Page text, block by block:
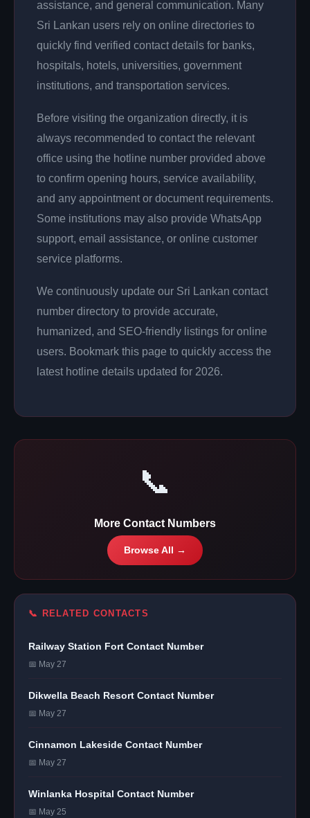
assistance, and general communication. Many
Sri Lankan users rely on online directories to
quickly find verified contact details for banks,
hospitals, hotels, universities, government
institutions, and transportation services.
Before visiting the organization directly, it is
always recommended to contact the relevant
office using the hotline number provided above
to confirm opening hours, service availability,
and any appointment or document requirements.
Some institutions may also provide WhatsApp
support, email assistance, or online customer
service platforms.
We continuously update our Sri Lankan contact
number directory to provide accurate,
humanized, and SEO-friendly listings for online
users. Bookmark this page to quickly access the
latest hotline details updated for 2026.
📞
More Contact Numbers
Browse All →
📞 RELATED CONTACTS
Railway Station Fort Contact Number
📅 May 27
Dikwella Beach Resort Contact Number
📅 May 27
Cinnamon Lakeside Contact Number
📅 May 27
Winlanka Hospital Contact Number
📅 May 25